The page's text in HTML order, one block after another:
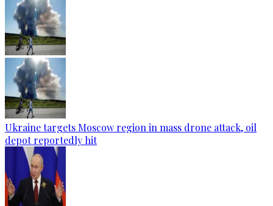
Ukraine targets Moscow region in mass drone attack, oil
depot reportedly hit